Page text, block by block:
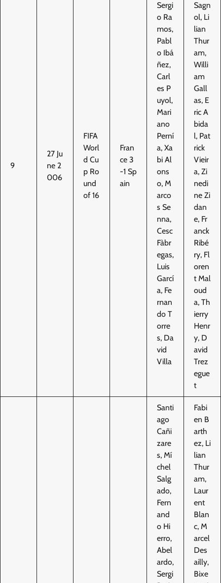
9
27 Ju
ne 2
006
FIFA
Worl
d Cu
p Ro
und
of 16
Fran
ce 3
-1 Sp
ain
Sergi
o Ra
mos,
Pabl
o Ibá
ñez,
Carl
es P
uyol,
Mari
ano
Perní
a, Xa
bi Al
ons
o, M
arco
s Se
nna,
Cesc
Fàbr
egas,
Luis
Garcí
a, Fe
rnan
do T
orre
s, Da
vid
Villa
Sagn
ol, Li
lian
Thur
am,
Willi
am
Gall
as, E
ric A
bida
l, Pat
rick
Vieir
a, Zi
nedi
ne Zi
dan
e, Fr
anck
Ribé
ry, Fl
oren
t Mal
oud
a, Th
ierry
Henr
y, D
avid
Trez
egue
t
Santi
ago
Cañi
zare
s, Mí
chel
Salg
ado,
Fern
and
o Hi
erro,
Abel
ardo,
Sergi
Fabi
en B
arth
ez, Li
lian
Thur
am,
Laur
ent
Blan
c, M
arcel
Des
ailly,
Bixe